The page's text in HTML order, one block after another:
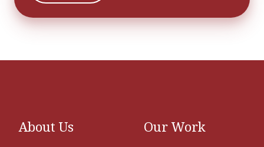
About Us Our Work